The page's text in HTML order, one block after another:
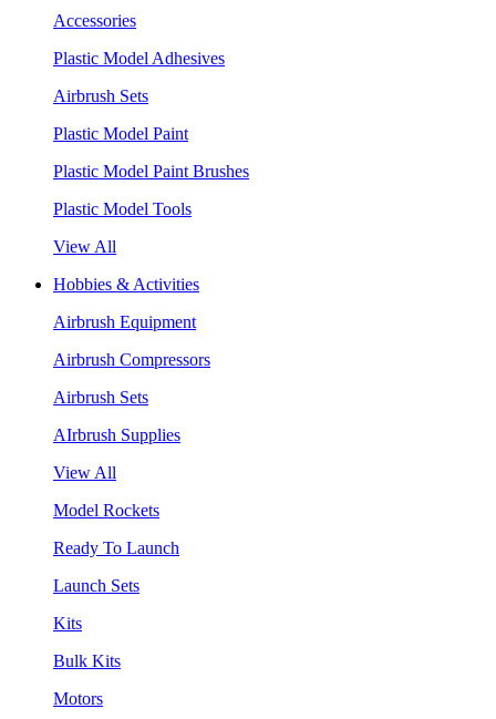
Accessories
Plastic Model Adhesives
Airbrush Sets
Plastic Model Paint
Plastic Model Paint Brushes
Plastic Model Tools
View All
Hobbies & Activities
Airbrush Equipment
Airbrush Compressors
Airbrush Sets
AIrbrush Supplies
View All
Model Rockets
Ready To Launch
Launch Sets
Kits
Bulk Kits
Motors